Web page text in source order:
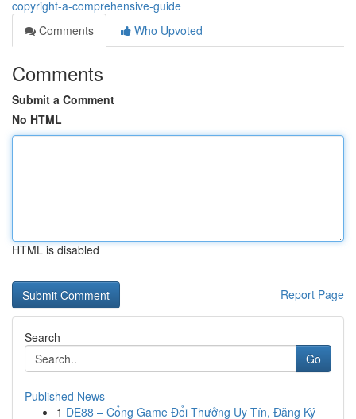
copyright-a-comprehensive-guide
Comments
Who Upvoted
Comments
Submit a Comment
No HTML
HTML is disabled
Report Page
Search
Go
Published News
1 DE88 – Cổng Game Đổi Thưởng Uy Tín, Đăng Ký